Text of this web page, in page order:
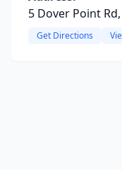
5 Dover Point
Get Directions